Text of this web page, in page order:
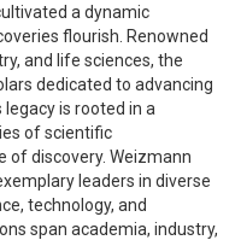
a dynamic
flourish. Renowned
and life sciences, the
dedicated to advancing
is rooted in a
of scientific
of discovery. Weizmann
leaders in diverse
technology, and
span academia, industry,